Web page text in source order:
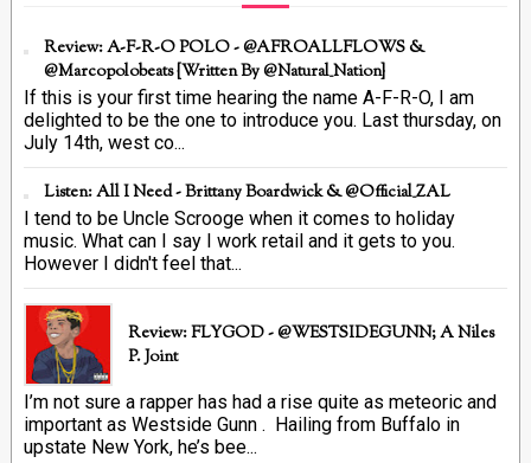
Review: A-F-R-O POLO - @AFROALLFLOWS &
@marcopolobeats {Written By @Natural_Nation}
If this is your first time hearing the name A-F-R-O, I am
delighted to be the one to introduce you. Last thursday, on
July 14th, west co...
Listen: All I Need - Brittany Boardwick & @Official_ZAL
I tend to be Uncle Scrooge when it comes to holiday
music. What can I say I work retail and it gets to you.
However I didn't feel that...
Review: FLYGOD - @WESTSIDEGUNN; A Niles
P. Joint
I’m not sure a rapper has had a rise quite as meteoric and
important as Westside Gunn . Hailing from Buffalo in
upstate New York, he’s bee...